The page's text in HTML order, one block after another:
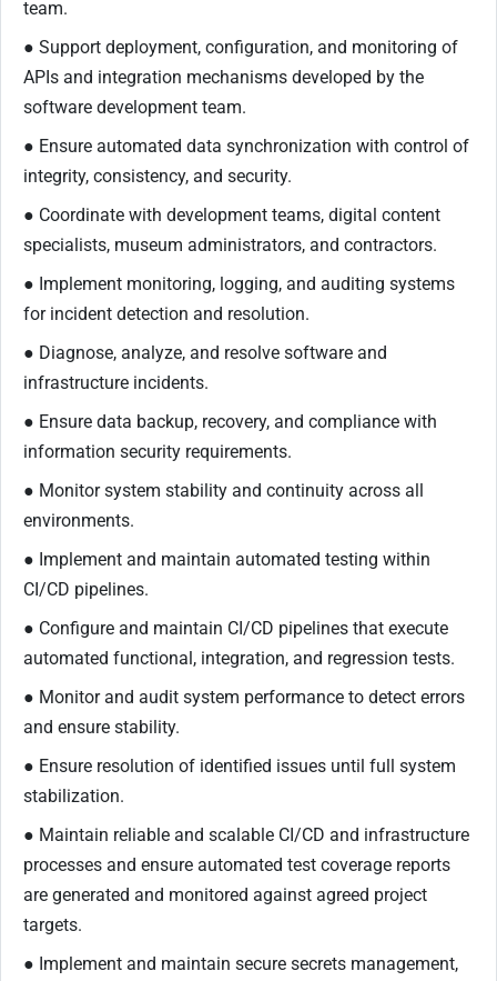
team.
● Support deployment, configuration, and monitoring of
APIs and integration mechanisms developed by the
software development team.
● Ensure automated data synchronization with control of
integrity, consistency, and security.
● Coordinate with development teams, digital content
specialists, museum administrators, and contractors.
● Implement monitoring, logging, and auditing systems
for incident detection and resolution.
● Diagnose, analyze, and resolve software and
infrastructure incidents.
● Ensure data backup, recovery, and compliance with
information security requirements.
● Monitor system stability and continuity across all
environments.
● Implement and maintain automated testing within
CI/CD pipelines.
● Configure and maintain CI/CD pipelines that execute
automated functional, integration, and regression tests.
● Monitor and audit system performance to detect errors
and ensure stability.
● Ensure resolution of identified issues until full system
stabilization.
● Maintain reliable and scalable CI/CD and infrastructure
processes and ensure automated test coverage reports
are generated and monitored against agreed project
targets.
● Implement and maintain secure secrets management,